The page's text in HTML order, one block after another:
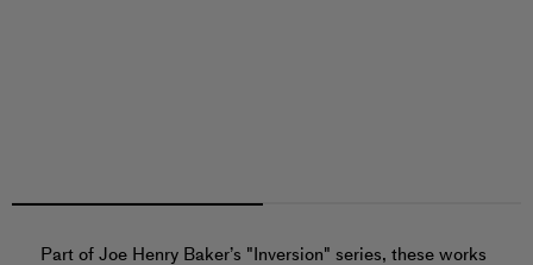
Part of Joe Henry Baker’s "Inversion" series, these works